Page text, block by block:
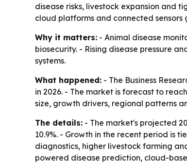
disease risks, livestock expansion and
cloud platforms and connected sensors
Why it matters: - Animal disease
biosecurity. - Rising disease pressure
systems.
What happened: - The Business
in 2026. - The market is forecast to
size, growth drivers, regional patterns
The details: - The market's projected
10.9%. - Growth in the recent period is
diagnostics, higher livestock farming
powered disease prediction, cloud-